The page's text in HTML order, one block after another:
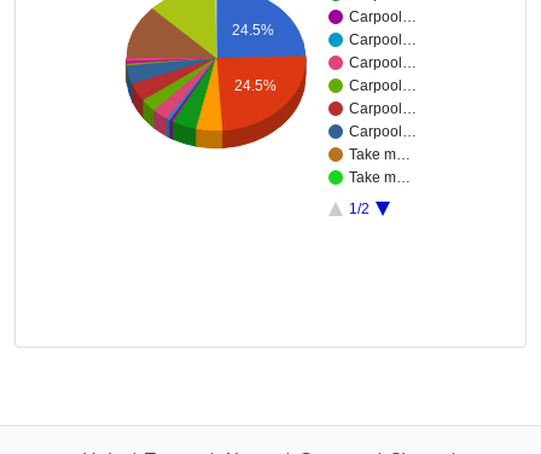
Carpool…
Carpool…
Carpool…
Carpool…
Carpool…
Carpool…
Take m…
Take m…
1/2
24.5%
24.5%